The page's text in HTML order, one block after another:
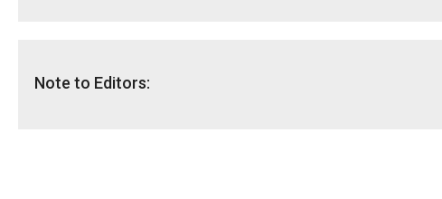
Internal Displacement Monitoring Centre
Note to Editors: